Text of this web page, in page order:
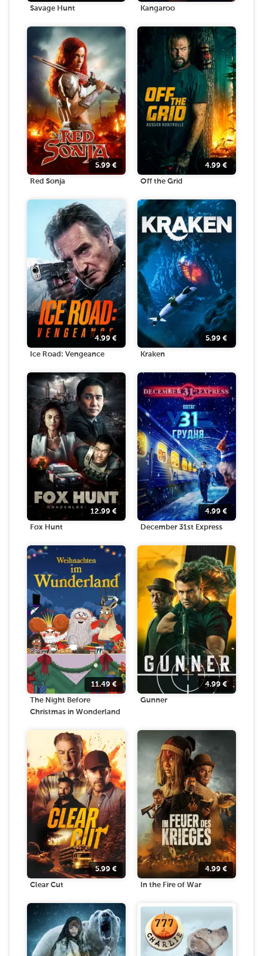
Savage Hunt Kangaroo
5.99€
Red Sonja
4.99 €
Off the Grid
4.99€
Ice Road: Vengeance
5.99 €
Kraken
12.99 €
Fox Hunt
4.99 €
December 31st Express
11.49€
The Night Before
Christmas in Wonderland
4.99 €
Gunner
5.99 €
Clear Cut
4.99 €
In the Fire of War